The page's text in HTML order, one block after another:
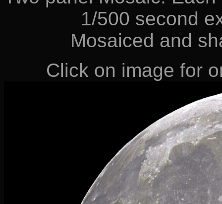
1/500 second
Mosaiced and
Click on image for